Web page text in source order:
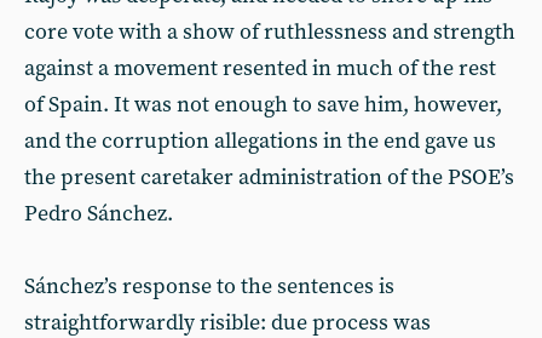
core vote with a show of ruthlessness and strength
against a movement resented in much of the rest
of Spain. It was not enough to save him, however,
and the corruption allegations in the end gave us
the present caretaker administration of the PSOE’s
Pedro Sánchez.
Sánchez’s response to the sentences is
straightforwardly risible: due process was